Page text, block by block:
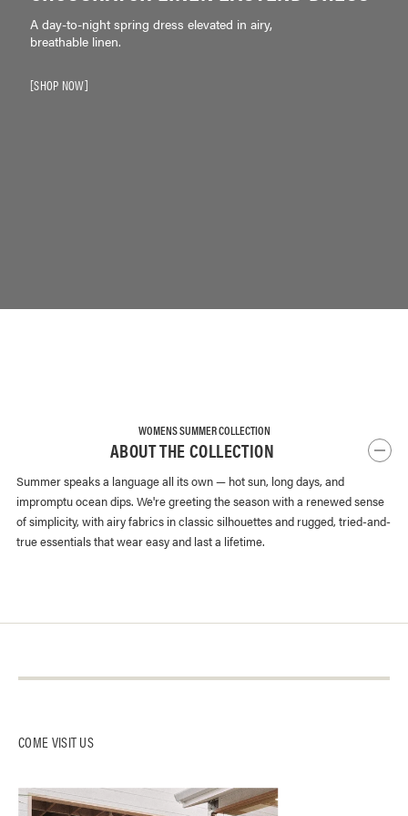
A day-to-night spring dress elevated in airy,
breathable linen.
SHOP NOW
WOMENS SUMMER COLLECTION
ABOUT THE COLLECTION
Summer speaks a language all its own — hot sun, long days, and
impromptu ocean dips. We're greeting the season with a renewed sense
of simplicity, with airy fabrics in classic silhouettes and rugged, tried-and-
true essentials that wear easy and last a lifetime.
COME VISIT US
About Us
Buck Mason Knitting Mills
Gift Cards
AI Site Map
Facebook
Catalog Opt-Out
FAQ
Track Package